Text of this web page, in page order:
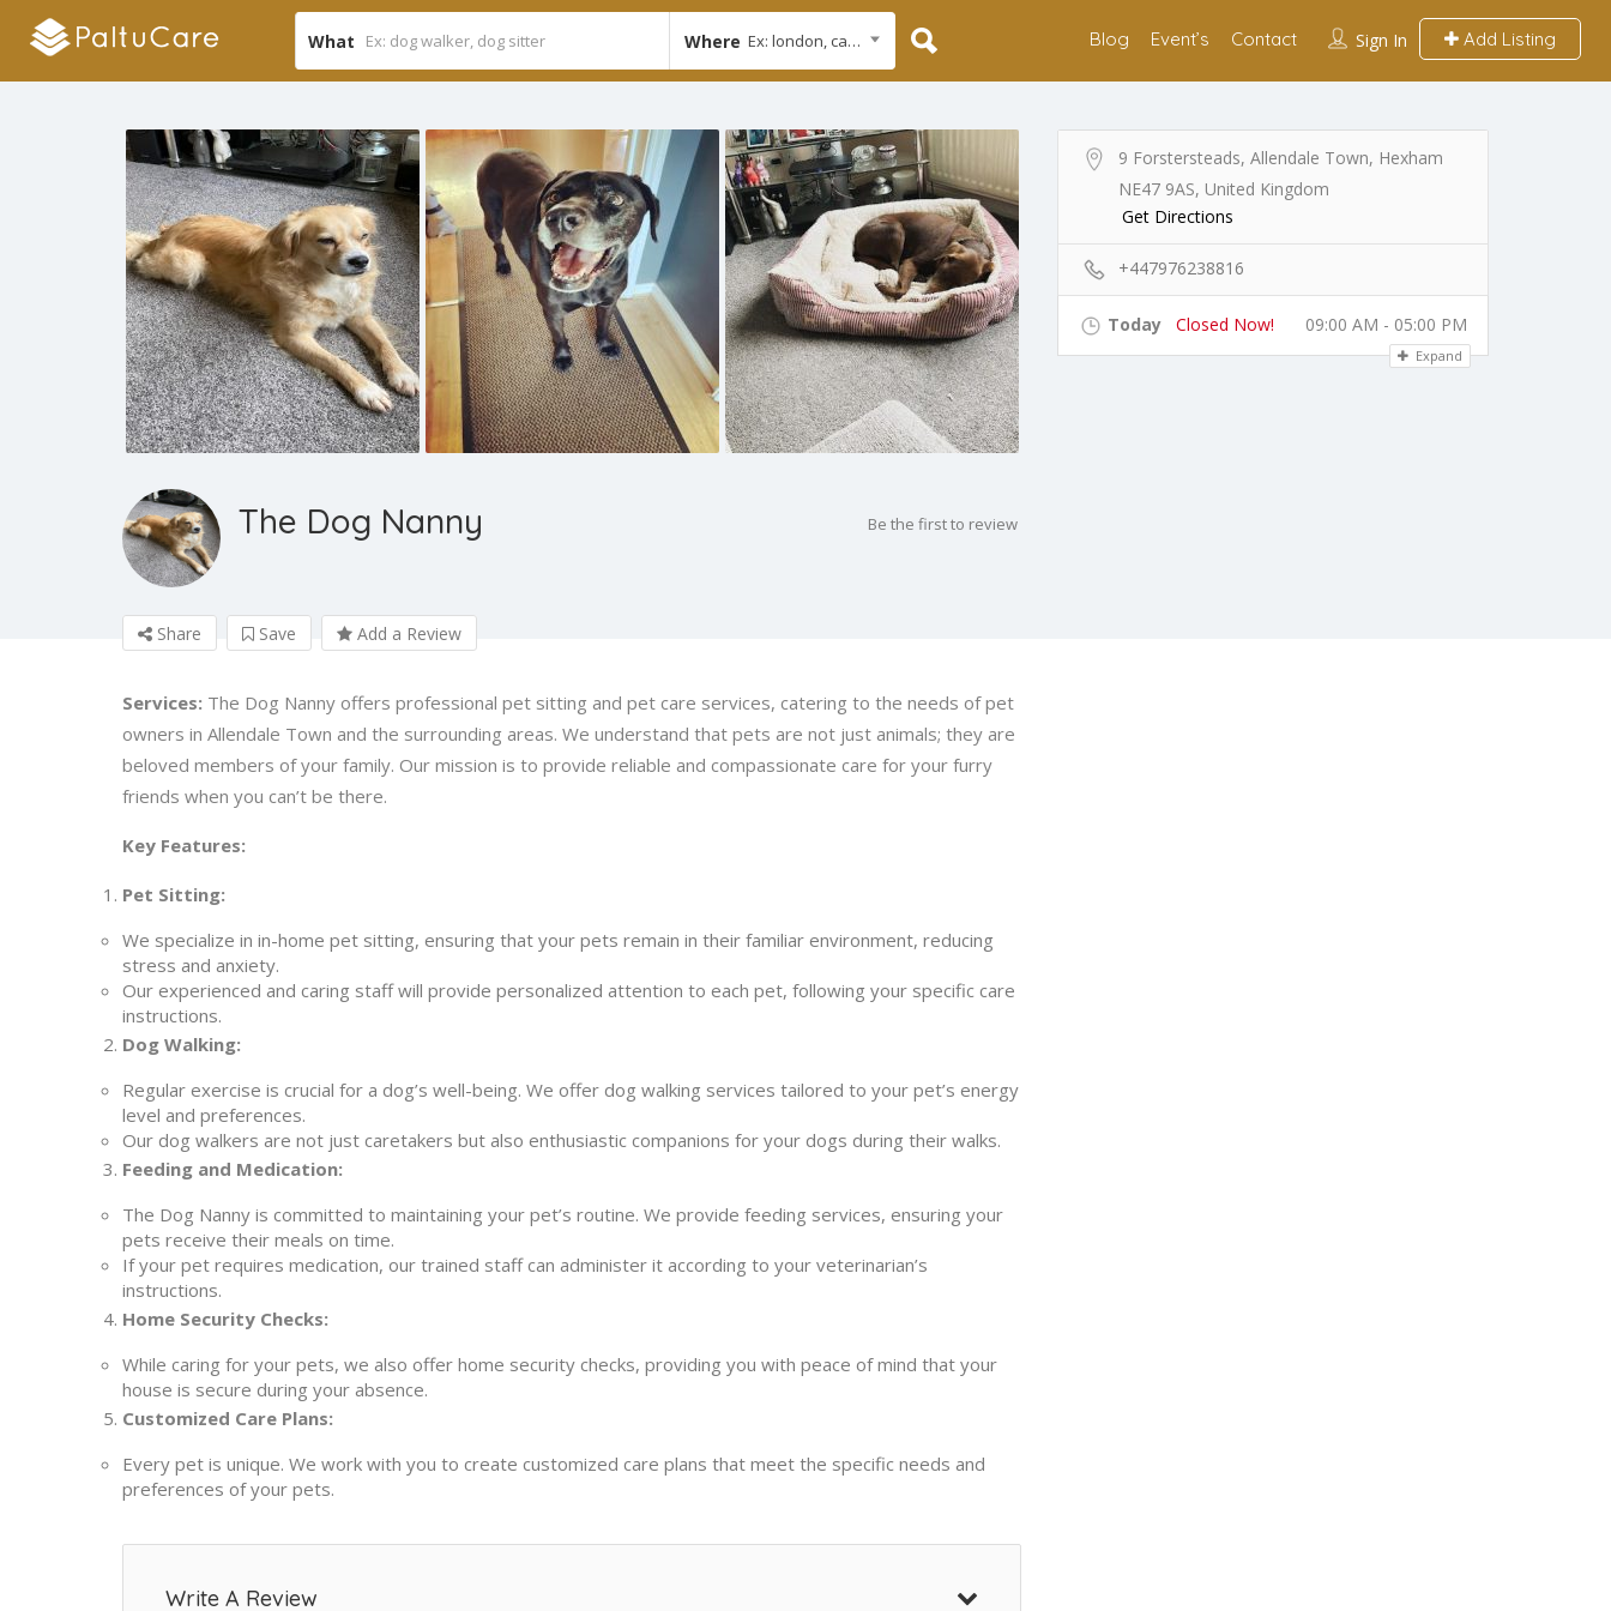
What Where Ex: london, cambridge Sign In Add Listing
Blog Event’s Contact
The Dog Nanny Be the first to review
Share Save Add a Review
Services: The Dog Nanny offers professional pet sitting and pet care services, catering to the needs of pet
owners in Allendale Town and the surrounding areas. We understand that pets are not just animals; they are
beloved members of your family. Our mission is to provide reliable and compassionate care for your furry
friends when you can’t be there.
Key Features:
Pet Sitting:
We specialize in in-home pet sitting, ensuring that your pets remain in their familiar environment, reducing
stress and anxiety.
Our experienced and caring staff will provide personalized attention to each pet, following your specific care
instructions.
Dog Walking:
Regular exercise is crucial for a dog’s well-being. We offer dog walking services tailored to your pet’s energy
level and preferences.
Our dog walkers are not just caretakers but also enthusiastic companions for your dogs during their walks.
Feeding and Medication:
The Dog Nanny is committed to maintaining your pet’s routine. We provide feeding services, ensuring your
pets receive their meals on time.
If your pet requires medication, our trained staff can administer it according to your veterinarian’s
instructions.
Home Security Checks:
While caring for your pets, we also offer home security checks, providing you with peace of mind that your
house is secure during your absence.
Customized Care Plans:
Every pet is unique. We work with you to create customized care plans that meet the specific needs and
preferences of your pets.
Write A Review
9 Forstersteads, Allendale Town, Hexham
NE47 9AS, United Kingdom
Get Directions
+447976238816
Today Closed Now! 09:00 AM - 05:00 PM
Expand